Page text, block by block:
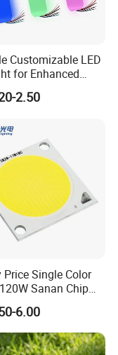
heat, reduce
of electricity than
Customizable LED
for Enhanced
Experience
2.50
Price Single Color
Sanan Chip
COB LED
6.00